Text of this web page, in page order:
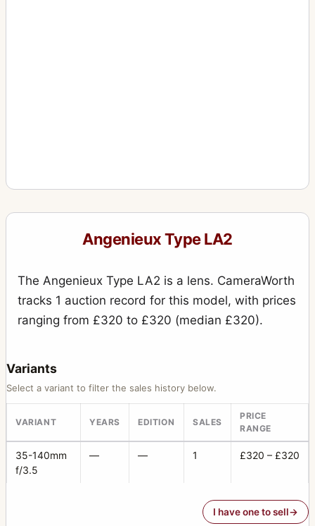
Angenieux Type LA2
The Angenieux Type LA2 is a lens. CameraWorth
tracks 1 auction record for this model, with prices
ranging from £320 to £320 (median £320).
Variants
Select a variant to filter the sales history below.
VARIANT YEARS EDITION SALES
PRICE
RANGE
35-140mm
f/3.5
— — 1 £320 – £320
I have one to sell